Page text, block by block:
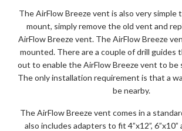
The AirFlow Breeze vent is also very simple
mount, simply remove the old vent and
AirFlow Breeze vent. The AirFlow Breeze
mounted. There are a couple of drill guides
out to enable the AirFlow Breeze vent to be
The only installation requirement is that a
be nearby.
The AirFlow Breeze vent comes in a
also includes adapters to fit 4”x12”, 6”x10”